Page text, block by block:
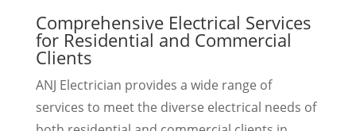
Comprehensive Electrical Services
for Residential and Commercial
Clients
ANJ Electrician provides a wide range of
services to meet the diverse electrical needs of